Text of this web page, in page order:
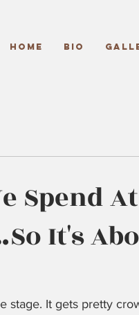
Home Bio
Spend
It's
stage. It gets pretty